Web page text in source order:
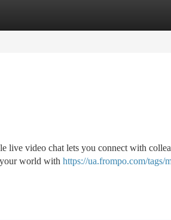
live video chat lets you connect with
world with https://ua.frompo.com/tags/